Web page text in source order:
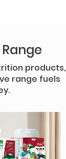
products,
range fuels